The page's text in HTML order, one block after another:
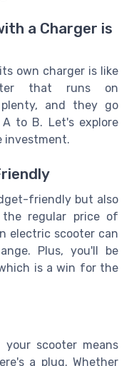
a Charger is
own charger is like
that runs on
and they go
to B. Let's explore
investment.
friendly but also
regular price of
electric scooter can
Plus, you'll be
is a win for the
scooter means
a plug. Whether